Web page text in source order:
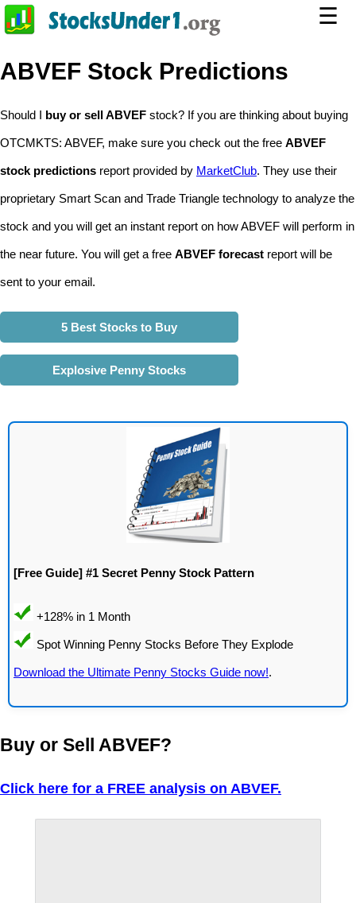
☰
ABVEF Stock Predictions
Should I buy or sell ABVEF stock? If you are thinking about buying
OTCMKTS: ABVEF, make sure you check out the free ABVEF
stock predictions report provided by MarketClub. They use their
proprietary Smart Scan and Trade Triangle technology to analyze the
stock and you will get an instant report on how ABVEF will perform in
the near future. You will get a free ABVEF forecast report will be
sent to your email.
5 Best Stocks to Buy
Explosive Penny Stocks
[Free Guide] #1 Secret Penny Stock Pattern
Download the Ultimate Penny Stocks Guide now!.
Buy or Sell ABVEF?
Click here for a FREE analysis on ABVEF.